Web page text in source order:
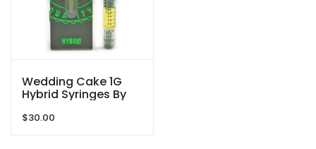
Wedding Cake 1G
Hybrid Syringes By
$30.00